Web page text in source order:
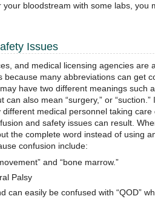
bloodstream with some labs, you
Issues
and medical licensing agencies are
because many abbreviations can get
have two different meanings such
can also mean “surgery,” or
medical personnel taking
and safety issues can result.
the complete word instead of using
confusion include:
and “bone marrow.”
Palsy
can easily be confused with “QOD”